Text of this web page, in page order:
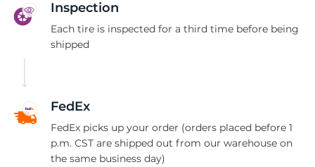
Inspection
Each tire is inspected for a third time before being
shipped
FedEx
FedEx picks up your order (orders placed before 1
p.m. CST are shipped out from our warehouse on
the same business day)